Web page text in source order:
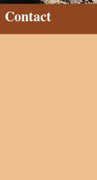
Contact